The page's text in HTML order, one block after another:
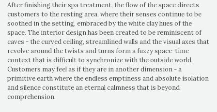
After finishing their spa treatment, the flow of the space directs
customers to the resting area, where their senses continue to be
soothed in the setting, embraced by the white clay hues of the
space. The interior design has been created to be reminiscent of
caves - the curved ceiling, streamlined walls and the visual axes that
revolve around the twists and turns form a fuzzy space-time
context that is difficult to synchronize with the outside world.
Customers may feel as if they are in another dimension - a
primitive earth where the endless emptiness and absolute isolation
and silence constitute an eternal calmness that is beyond
comprehension.